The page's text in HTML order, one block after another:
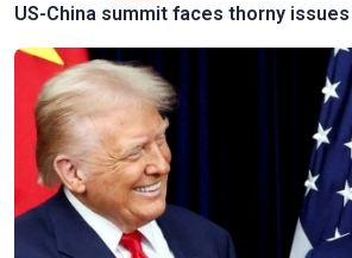
US-China summit faces thorny issues